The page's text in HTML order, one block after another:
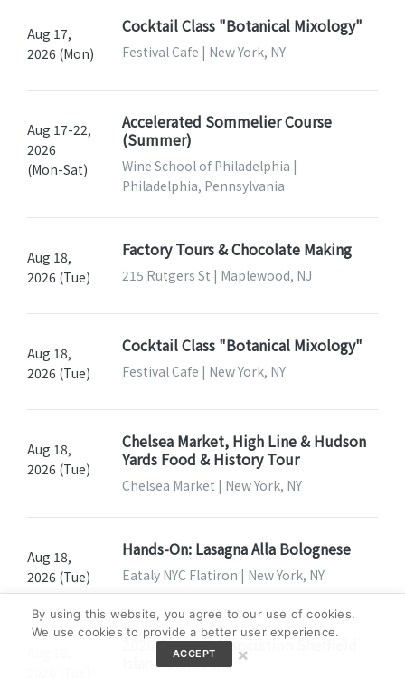
Aug 17,
2026 (Mon)
Cocktail Class "Botanical Mixology"
Festival Cafe | New York, NY
Aug 17-22,
2026
(Mon-Sat)
Accelerated Sommelier Course
(Summer)
Wine School of Philadelphia |
Philadelphia, Pennsylvania
Aug 18,
2026 (Tue)
Factory Tours & Chocolate Making
215 Rutgers St | Maplewood, NJ
Aug 18,
2026 (Tue)
Cocktail Class "Botanical Mixology"
Festival Cafe | New York, NY
Aug 18,
2026 (Tue)
Chelsea Market, High Line & Hudson
Yards Food & History Tour
Chelsea Market | New York, NY
Aug 18,
2026 (Tue)
Hands-On: Lasagna Alla Bolognese
Eataly NYC Flatiron | New York, NY
2026 Seaport Association Sheffield
Island Clambake
By using this website, you agree to our use of cookies.
We use cookies to provide a better user experience.
ACCEPT ×